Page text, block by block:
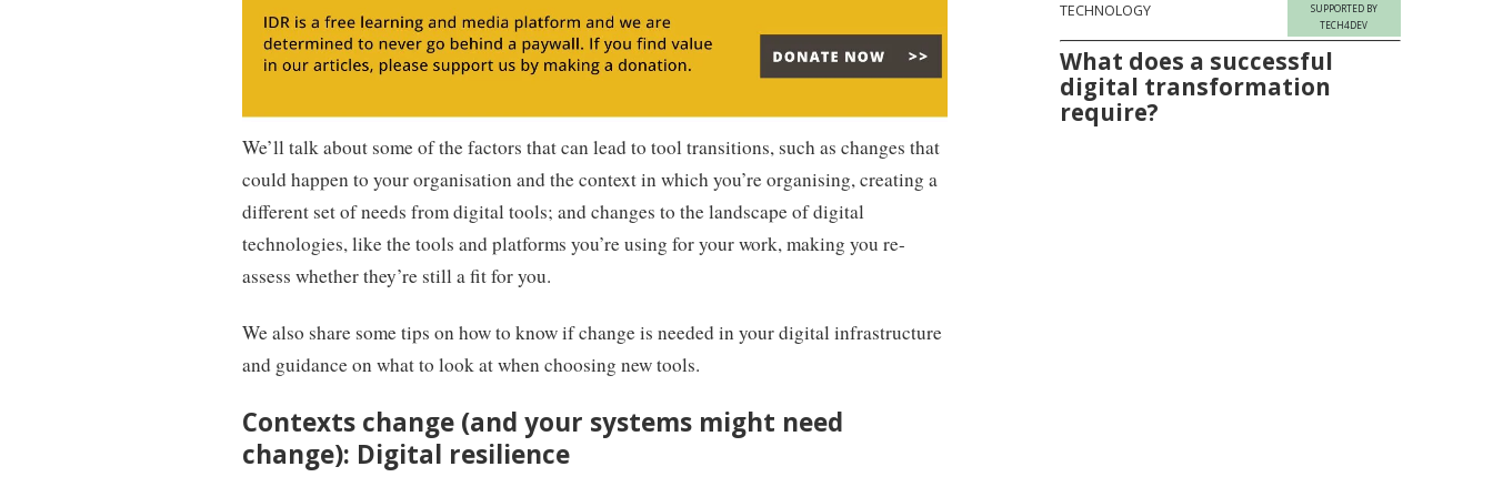
We’ll talk about some of the factors that can lead to tool transitions, such as changes that
could happen to your organisation and the context in which you’re organising, creating a
different set of needs from digital tools; and changes to the landscape of digital
technologies, like the tools and platforms you’re using for your work, making you re-
assess whether they’re still a fit for you.
We also share some tips on how to know if change is needed in your digital infrastructure
and guidance on what to look at when choosing new tools.
Contexts change (and your systems might need
change): Digital resilience
TECHNOLOGY
SUPPORTED BY
TECH4DEV
What does a successful
digital transformation
require?